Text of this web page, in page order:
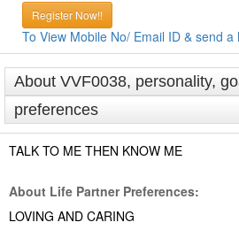
Register Now!!
To View Mobile No/ Email ID & send a
About VVF0038, personality,
preferences
TALK TO ME THEN KNOW ME
About Life Partner Preferences:
LOVING AND CARING